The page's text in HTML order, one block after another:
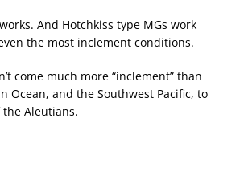
And Hotchkiss type MGs work
the most inclement conditions.
come much more “inclement” than
Ocean, and the Southwest Pacific, to
Aleutians.